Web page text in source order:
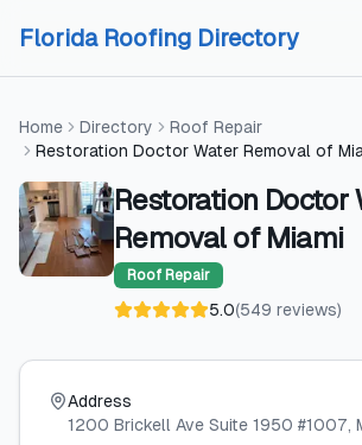
Florida Roofing Directory
Home Directory
Roof Repair
Restoration Doctor Water Removal of
Restoration Doctor
Removal of Miami
Roof Repair
5.0(549 reviews)
Address
1200 Brickell Ave Suite 1950 #1007,